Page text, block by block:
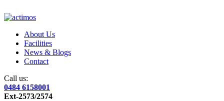
About Us
Facilities
News & Blogs
Contact
Call us:
0484 6158001
Ext-2573/2574